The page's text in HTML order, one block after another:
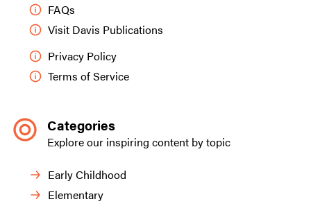
FAQs
Visit Davis Publications
Privacy Policy
Terms of Service
Categories
Explore our inspiring content by topic
Early Childhood
Elementary